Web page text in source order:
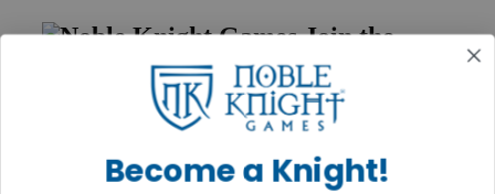
Join the
Noble Community
First access to rare finds, new arrivals and promotions
Sign Up
Become a Knight!